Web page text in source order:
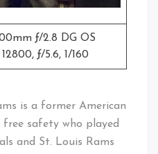
ƒ/2.8 DG OS
ƒ/5.6, 1/160
is a former American
safety who played
and St. Louis Rams